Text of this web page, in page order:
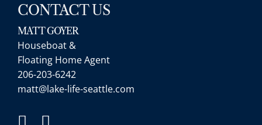
CONTACT US
MATT GOYER
Houseboat &
Floating Home Agent
206-203-6242
matt@lake-life-seattle.com